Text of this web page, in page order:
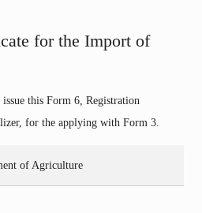
for the Import of
this Form 6, Registration
for the applying with Form 3.
of Agriculture